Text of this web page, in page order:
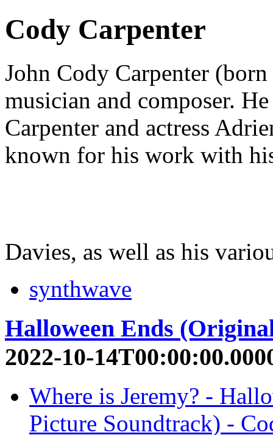
Cody Carpenter
John Cody Carpenter
musician and composer.
Carpenter and actress
known for his work with
Davies, as well as his
synthwave
Halloween Ends
2022-10-
Where is Jeremy? -
Picture Soundtrack) -